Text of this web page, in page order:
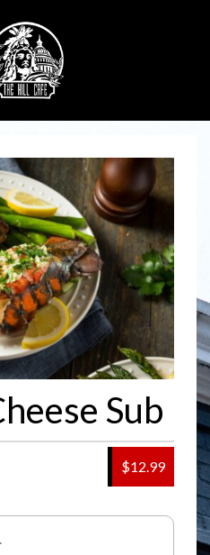
Sub
$12.99